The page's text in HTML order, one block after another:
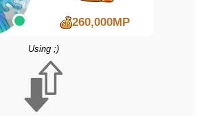
260,000MP
Using ;)